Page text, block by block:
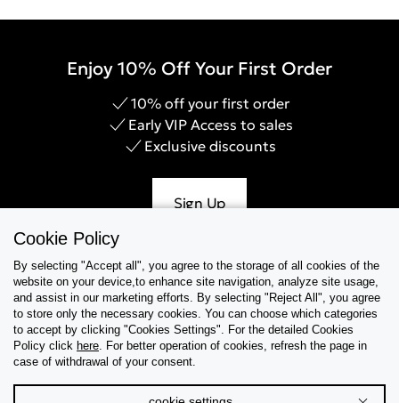
Enjoy 10% Off Your First Order
10% off your first order
Early VIP Access to sales
Exclusive discounts
Sign Up
Help & Support
Collections
Tips & Guides
Cookie Policy
By selecting "Accept all", you agree to the storage of all cookies of the
website on your device,to enhance site navigation, analyze site usage,
and assist in our marketing efforts. By selecting "Reject All", you agree
to store only the necessary cookies. You can choose which categories
to accept by clicking "Cookies Settings". For the detailed Cookies
Policy click here. For better operation of cookies, refresh the page in
case of withdrawal of your consent.